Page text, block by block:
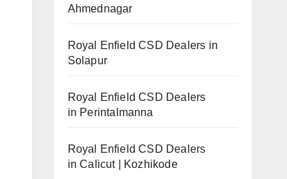
Ahmednagar
Royal Enfield CSD Dealers in
Solapur
Royal Enfield CSD Dealers
in Perintalmanna
Royal Enfield CSD Dealers
in Calicut | Kozhikode